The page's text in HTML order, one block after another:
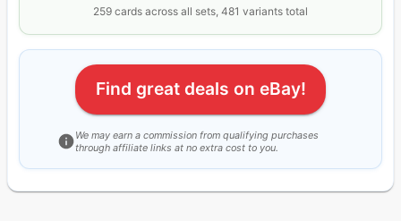
259 cards across all sets , 481 variants total
Find great deals on eBay!
We may earn a commission from qualifying purchases
through affiliate links at no extra cost to you.